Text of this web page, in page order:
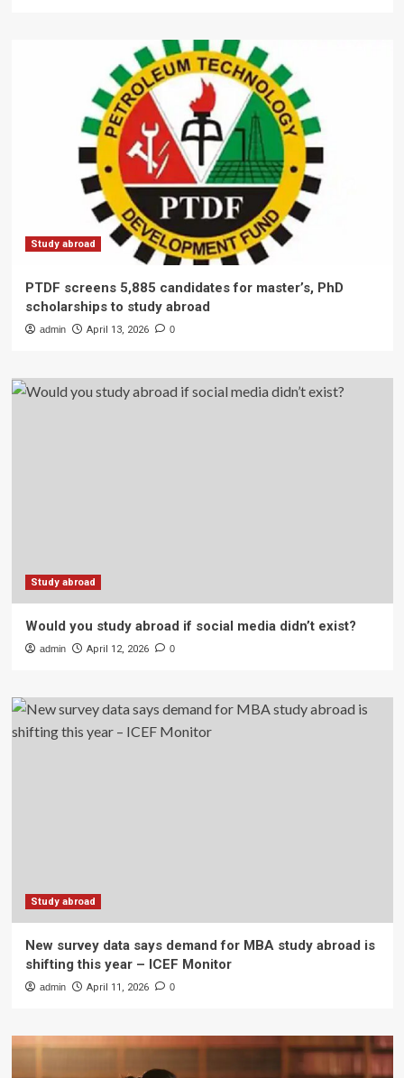
Study abroad
PTDF screens 5,885 candidates for master’s, PhD
scholarships to study abroad
admin April 13, 2026 0
Study abroad
Would you study abroad if social media didn’t exist?
admin April 12, 2026 0
Study abroad
New survey data says demand for MBA study abroad is
shifting this year – ICEF Monitor
admin April 11, 2026 0